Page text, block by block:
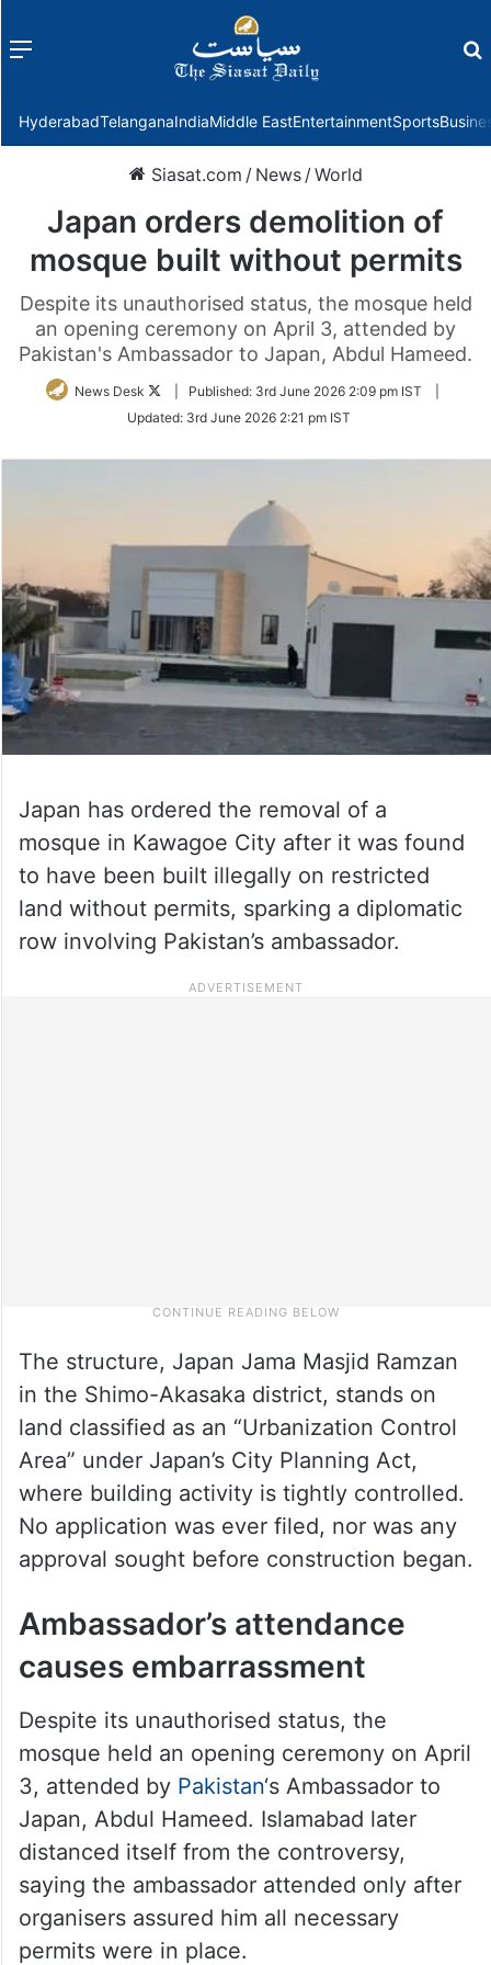
Menu
HyderabadTelanganaIndiaMiddle EastEntertainmentSports
Siasat.com / News /World
Japan orders demolition of
mosque built without permits
Despite its unauthorised status, the mosque held
an opening ceremony on April 3, attended by
Pakistan's Ambassador to Japan, Abdul Hameed.
News Desk
Follow
Twitter
Published: 3rd June 2026 2:09 pm IST
Updated: 3rd June 2026 2:21 pm IST
Japan has ordered the removal of a
mosque in Kawagoe City after it was found
to have been built illegally on restricted
land without permits, sparking a diplomatic
row involving Pakistan’s ambassador.
The structure, Japan Jama Masjid Ramzan
in the Shimo-Akasaka district, stands on
land classified as an “Urbanization Control
Area” under Japan’s City Planning Act,
where building activity is tightly controlled.
No application was ever filed, nor was any
approval sought before construction began.
Ambassador’s attendance
causes embarrassment
Despite its unauthorised status, the
mosque held an opening ceremony on April
3, attended by Pakistan‘s Ambassador to
Japan, Abdul Hameed. Islamabad later
distanced itself from the controversy,
saying the ambassador attended only after
organisers assured him all necessary
permits were in place.